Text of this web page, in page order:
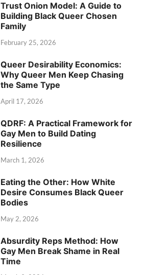
Trust Onion Model: A Guide to
Building Black Queer Chosen
Family
February 25, 2026
Queer Desirability Economics:
Why Queer Men Keep Chasing
the Same Type
April 17, 2026
QDRF: A Practical Framework for
Gay Men to Build Dating
Resilience
March 1, 2026
Eating the Other: How White
Desire Consumes Black Queer
Bodies
May 2, 2026
Absurdity Reps Method: How
Gay Men Break Shame in Real
Time